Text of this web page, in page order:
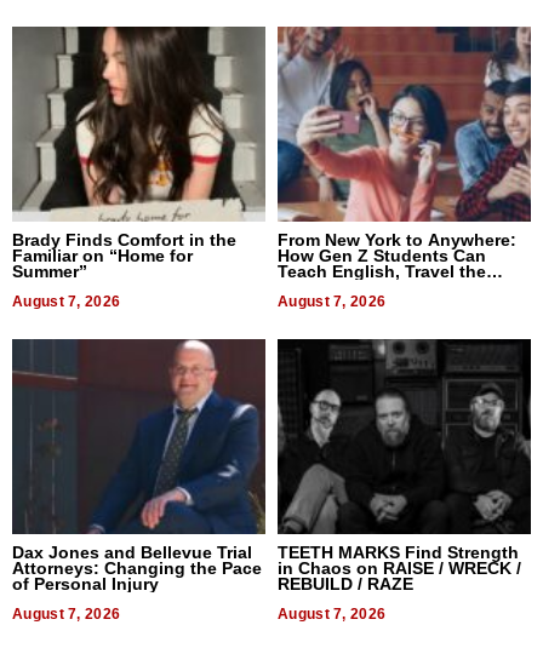
Brady Finds Comfort in the
Familiar on “Home for
Summer”
August 7, 2026
From New York to Anywhere:
How Gen Z Students Can
Teach English, Travel the
August 7, 2026
Dax Jones and Bellevue Trial
Attorneys: Changing the Pace
of Personal Injury
August 7, 2026
TEETH MARKS Find Strength
in Chaos on RAISE / WRECK /
REBUILD / RAZE
August 7, 2026